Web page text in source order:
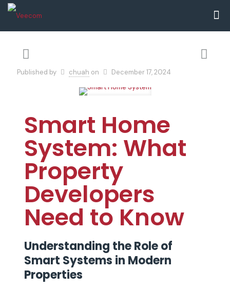
Published by chuah on December 17, 2024
Smart Home
System: What
Property
Developers
Need to Know
Understanding the Role of
Smart Systems in Modern
Properties